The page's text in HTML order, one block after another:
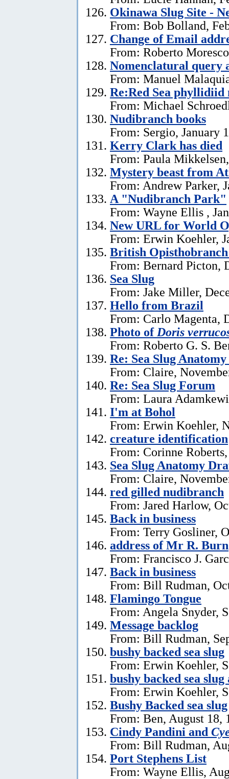
Okinawa Slug Site -
From: Bob Bolland,
Change of Email
From: Roberto
Nomenclatural query
From: Manuel
Re:Red Sea
From: Michael
Nudibranch books
From: Sergio, January
Kerry Clark has died
From: Paula
Mystery beast from
From: Andrew Parker,
A "Nudibranch Park"
From: Wayne Ellis ,
New URL for World
From: Erwin Koehler,
British Opisthobranch
From: Bernard Picton,
Sea Slug
From: Jake Miller,
Hello from Brazil
From: Carlo Magenta,
Photo of Doris
From: Roberto G. S.
Re: Sea Slug
From: Claire,
Re: Sea Slug Forum
From: Laura
I'm at Bohol
From: Erwin Koehler,
creature identification
From: Corinne
Sea Slug Anatomy
From: Claire,
red gilled nudibranch
From: Jared Harlow,
Back in business
From: Terry Gosliner,
address of Mr R. Burn
From: Francisco J.
Back in business
From: Bill Rudman,
Flamingo Tongue
From: Angela Snyder,
Message backlog
From: Bill Rudman,
bushy backed sea slug
From: Erwin Koehler,
bushy backed sea slug
From: Erwin Koehler,
Bushy Backed sea slug
From: Ben, August 18,
Cindy Pandini and
From: Bill Rudman,
Port Stephens List
From: Wayne Ellis,